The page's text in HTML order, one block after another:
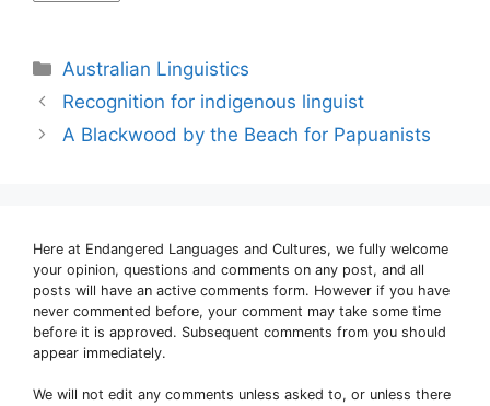
Categories
Australian Linguistics
Recognition for indigenous linguist
A Blackwood by the Beach for Papuanists
Here at Endangered Languages and Cultures, we fully welcome
your opinion, questions and comments on any post, and all
posts will have an active comments form. However if you have
never commented before, your comment may take some time
before it is approved. Subsequent comments from you should
appear immediately.
We will not edit any comments unless asked to, or unless there